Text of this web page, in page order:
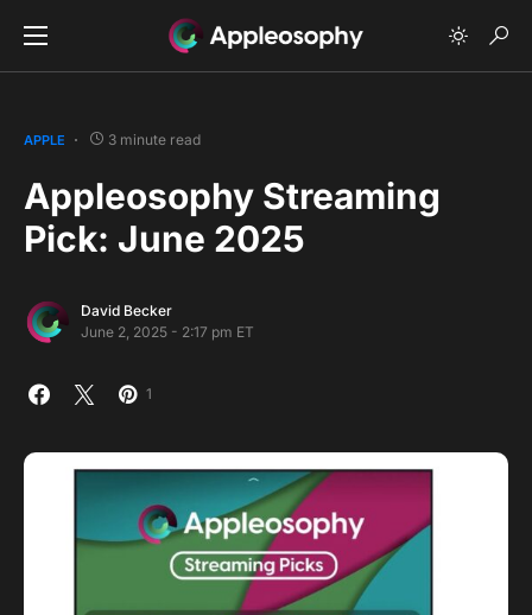
APPLE 3 minute read
Appleosophy Streaming
Pick: June 2025
David Becker
June 2, 2025 - 2:17 pm ET
1